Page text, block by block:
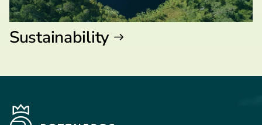
Sustainability